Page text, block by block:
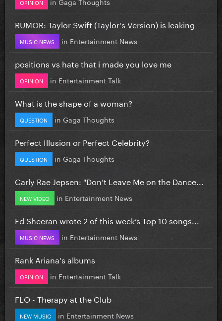
OPINION
RUMOR: Taylor Swift (Taylor's Version) is leaking
MUSIC NEWS in Entertainment News
positions vs hate that i made you love me
OPINION in Entertainment Talk
What is the shape of a woman?
QUESTION in Gaga Thoughts
Perfect Illusion or Perfect Celebrity?
QUESTION in Gaga Thoughts
Carly Rae Jepsen: "Don’t Leave Me on the Dance...
NEW VIDEO in Entertainment News
Ed Sheeran wrote 2 of this week’s Top 10 songs...
MUSIC NEWS in Entertainment News
Rank Ariana's albums
OPINION in Entertainment Talk
FLO - Therapy at the Club
NEW MUSIC in Entertainment News